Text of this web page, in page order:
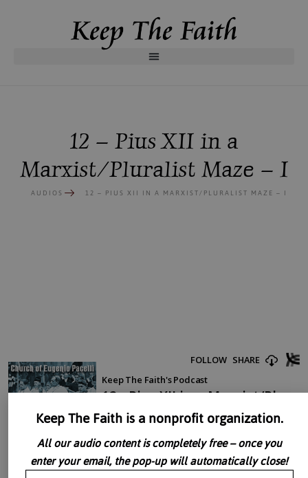
12 – Pius XII in a
Marxist/Pluralist Maze – I
AUDIOS 12 – PIUS XII IN A MARXIST/PLURALIST MAZE – I
Keep The Faith is a nonprofit organization.
All our audio content is completely free – once you
enter your email, the pop-up will automatically close!